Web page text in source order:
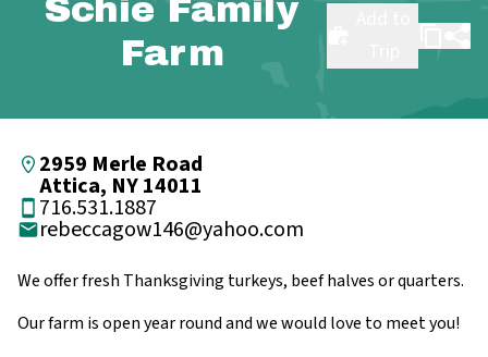
Schie Family
Farm
2959 Merle Road
Attica, NY 14011
716.531.1887
rebeccagow146@yahoo.com
We offer fresh Thanksgiving turkeys, beef halves or quarters.
Our farm is open year round and we would love to meet you!